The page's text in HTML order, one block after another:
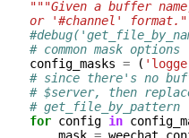
"""Given a buffer
or '#channel'
# common mask options
config_masks = (
# since there's no
# $server, then
# get_file_by_pattern
for config in